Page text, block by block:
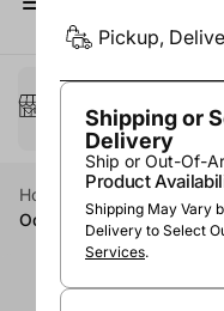
Select a method
Pickup or Delivery
Home Wine Red Wine
Odfjell Armador
Pickup,
Shipping or
Delivery
Ship or Out-Of-
Product
Shipping May Vary
Delivery to Select
Services.